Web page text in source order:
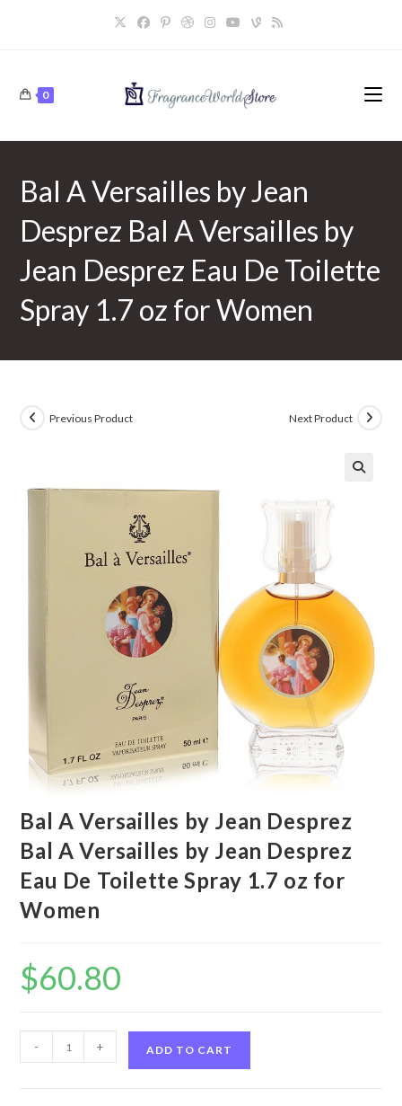
0
Bal A Versailles by Jean
Desprez Bal A Versailles by
Jean Desprez Eau De Toilette
Spray 1.7 oz for Women
Previous Product Next Product
Bal A Versailles by Jean Desprez
Bal A Versailles by Jean Desprez
Eau De Toilette Spray 1.7 oz for
Women
$60.80
A
- + ADD TO CART